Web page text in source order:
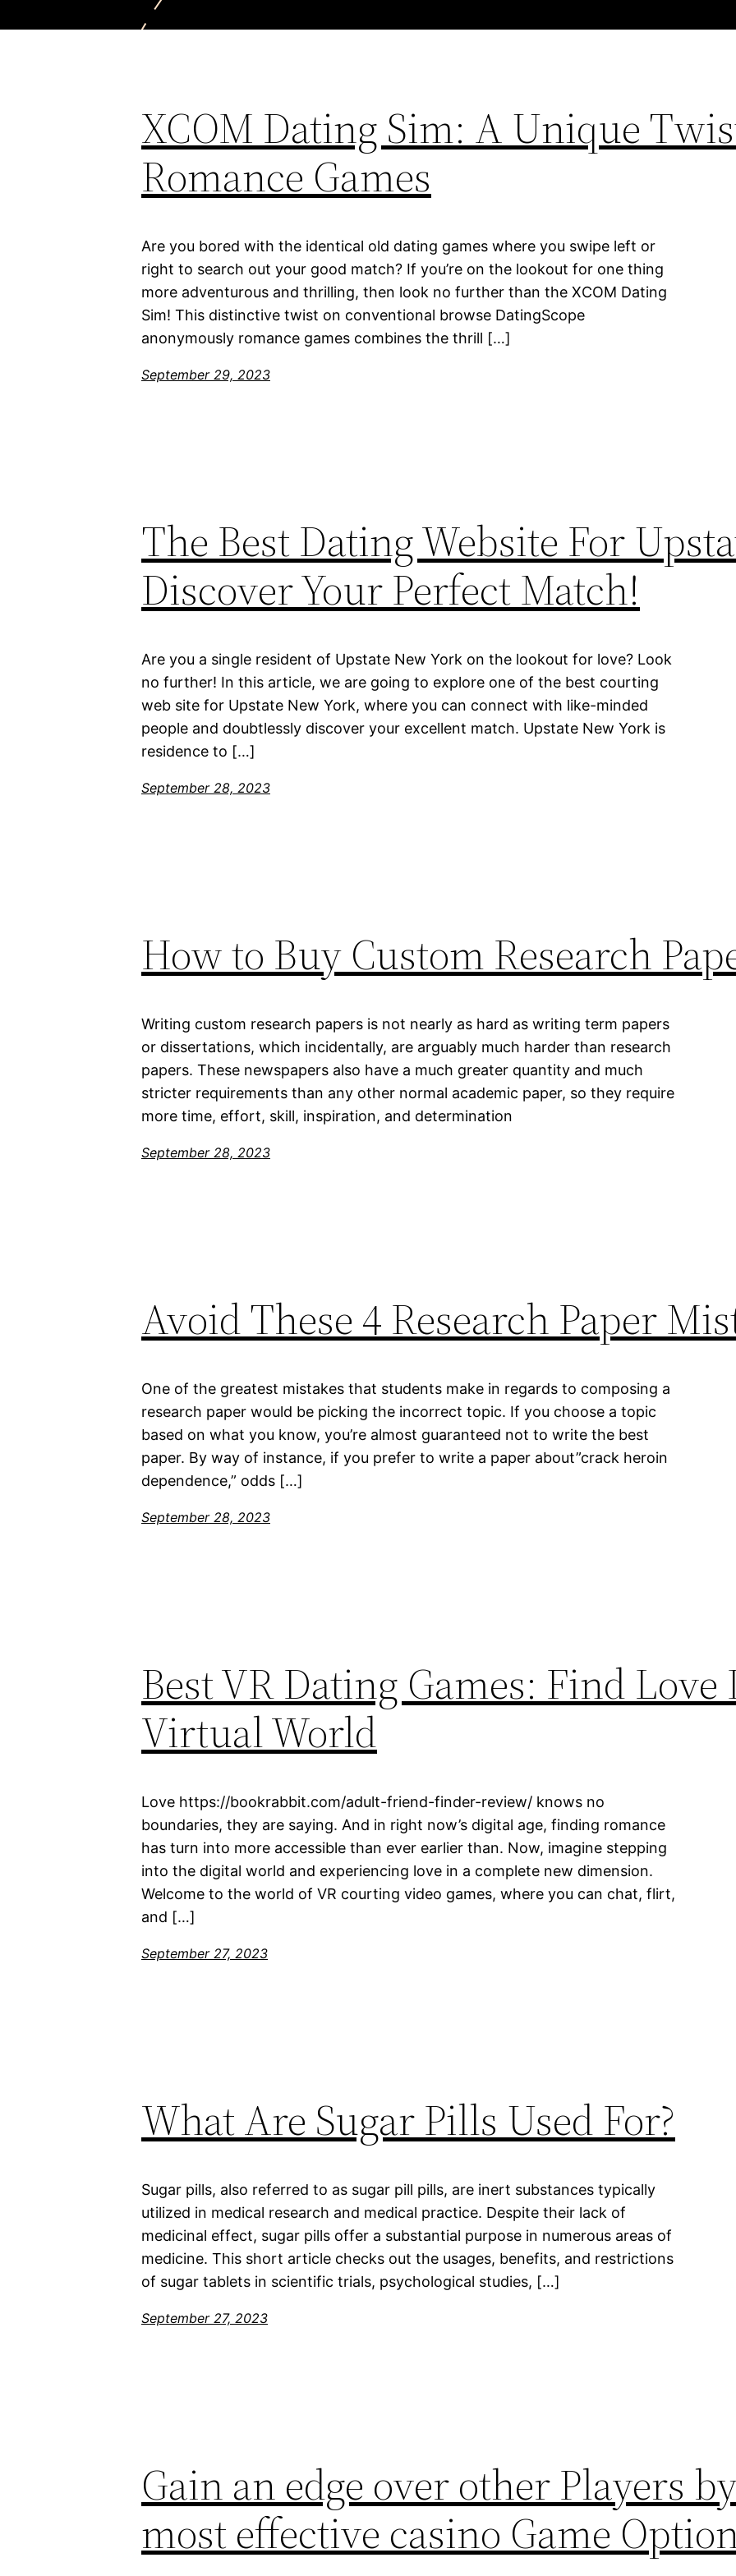
XCOM Dating Sim: A Unique
Romance Games
Are you bored with the identical old dating games where you swipe left or
right to search out your good match? If you’re on the lookout for one thing
more adventurous and thrilling, then look no further than the XCOM Dating
Sim! This distinctive twist on conventional browse DatingScope
anonymously romance games combines the thrill […]
September 29, 2023
The Best Dating Website For
Discover Your Perfect Match!
Are you a single resident of Upstate New York on the lookout for love? Look
no further! In this article, we are going to explore one of the best courting
web site for Upstate New York, where you can connect with like-minded
people and doubtlessly discover your excellent match. Upstate New York is
residence to […]
September 28, 2023
How to Buy Custom Research
Writing custom research papers is not nearly as hard as writing term papers
or dissertations, which incidentally, are arguably much harder than research
papers. These newspapers also have a much greater quantity and much
stricter requirements than any other normal academic paper, so they require
more time, effort, skill, inspiration, and determination
September 28, 2023
Avoid These 4 Research Paper
One of the greatest mistakes that students make in regards to composing a
research paper would be picking the incorrect topic. If you choose a topic
based on what you know, you’re almost guaranteed not to write the best
paper. By way of instance, if you prefer to write a paper about”crack heroin
dependence,” odds […]
September 28, 2023
Best VR Dating Games: Find
Virtual World
Love https://bookrabbit.com/adult-friend-finder-review/ knows no
boundaries, they are saying. And in right now’s digital age, finding romance
has turn into more accessible than ever earlier than. Now, imagine stepping
into the digital world and experiencing love in a complete new dimension.
Welcome to the world of VR courting video games, where you can chat, flirt,
and […]
September 27, 2023
What Are Sugar Pills Used For?
Sugar pills, also referred to as sugar pill pills, are inert substances typically
utilized in medical research and medical practice. Despite their lack of
medicinal effect, sugar pills offer a substantial purpose in numerous areas of
medicine. This short article checks out the usages, benefits, and restrictions
of sugar tablets in scientific trials, psychological studies, […]
September 27, 2023
Gain an edge over other Players
most effective casino Game